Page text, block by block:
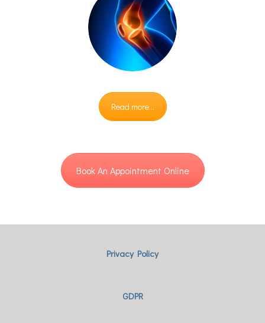
Read more...
Book An Appointment Online
Privacy Policy
GDPR